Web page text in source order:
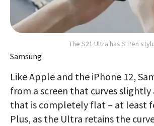
The S21 Ultra has S Pen
Samsung
Like Apple and the iPhone 12,
from a screen that curves
that is completely flat – at least
Plus, as the Ultra retains the